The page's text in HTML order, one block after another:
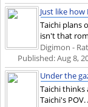
Just like how
Taichi plans
isn't that
Digimon -
Published:Aug 8,
Under the
Taichi
Taichi's POV.